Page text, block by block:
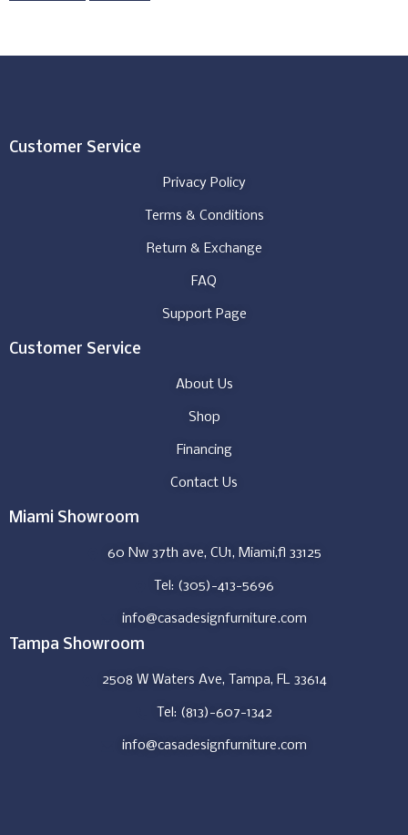
Customer Service
Privacy Policy
Terms & Conditions
Return & Exchange
FAQ
Support Page
Customer Service
About Us
Shop
Financing
Contact Us
Miami Showroom
60 Nw 37th ave, CU1, Miami,fl 33125
Tel: (305)-413-5696
info@casadesignfurniture.com
Tampa Showroom
2508 W Waters Ave, Tampa, FL 33614
Tel: (813)-607-1342
info@casadesignfurniture.com